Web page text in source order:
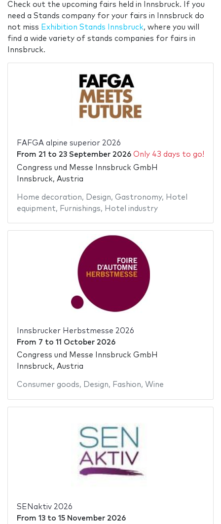
Check out the upcoming fairs held in Innsbruck. If you
need a Stands company for your fairs in Innsbruck do
not miss Exhibition Stands Innsbruck, where you will
find a wide variety of stands companies for fairs in
Innsbruck.
FAFGA alpine superior 2026
From 21 to 23 September 2026 Only 43 days to go!
Congress und Messe Innsbruck GmbH
Innsbruck, Austria
Home decoration, Design, Gastronomy, Hotel
equipment, Furnishings, Hotel industry
Innsbrucker Herbstmesse 2026
From 7 to 11 October 2026
Congress und Messe Innsbruck GmbH
Innsbruck, Austria
Consumer goods, Design, Fashion, Wine
SENaktiv 2026
From 13to 15 November 2026